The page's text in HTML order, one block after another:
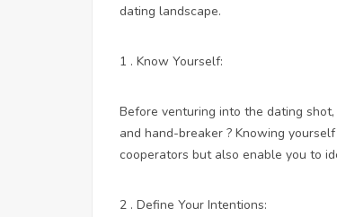
dating landscape.
1 . Know Yourself:
Before venturing into the dating
and hand-breaker ? Knowing
cooperators but also enable you to
2 . Define Your Intentions: